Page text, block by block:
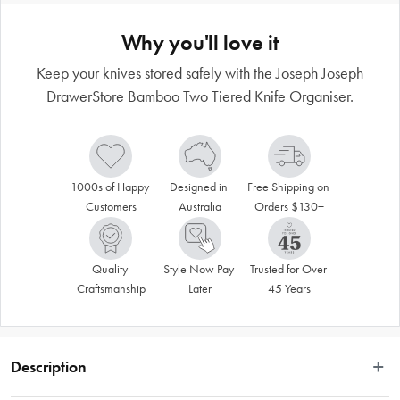
Why you'll love it
Keep your knives stored safely with the Joseph Joseph
DrawerStore Bamboo Two Tiered Knife Organiser.
1000s of Happy
Customers
Designed in
Australia
Free Shipping on
Orders $130+
Quality
Craftsmanship
Style Now Pay
Later
Trusted for Over
45 Years
Description